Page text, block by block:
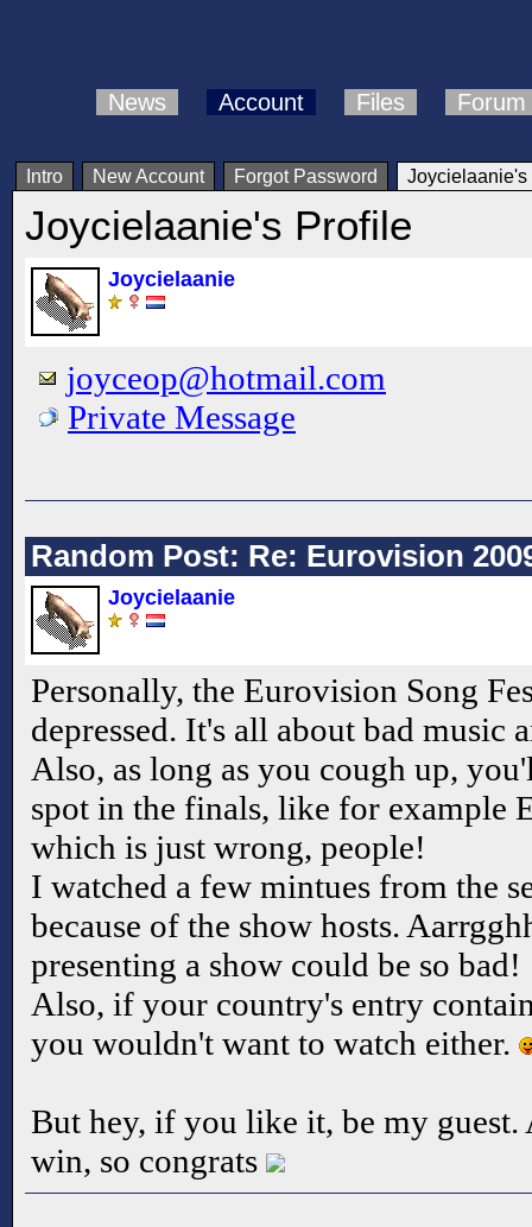
News Account Files Forum
Intro New Account Forgot Password Joycielaanie's
Joycielaanie's Profile
Joycielaanie
joyceop@hotmail.com
Private Message
Random Post: Re: Eurovision
Joycielaanie
Personally, the Eurovision Song
depressed. It's all about bad music
Also, as long as you cough up,
spot in the finals, like for example
which is just wrong, people!
I watched a few mintues from the
because of the show hosts.
presenting a show could be so bad!
Also, if your country's entry
you wouldn't want to watch either.
But hey, if you like it, be my guest.
win, so congrats